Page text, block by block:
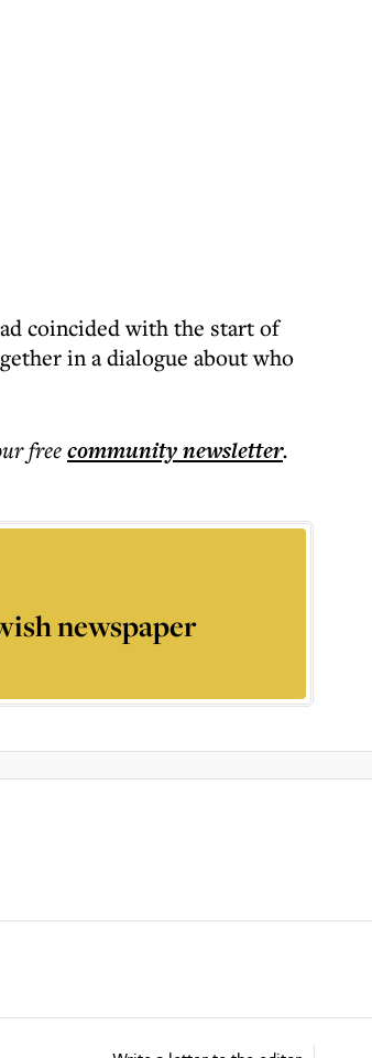
coincided with the start of
in a dialogue about who
freecommunitynewsletter.
newspaper